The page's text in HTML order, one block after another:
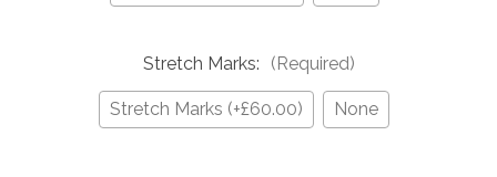
Stretch Marks: (Required)
Stretch Marks (+£60.00) None